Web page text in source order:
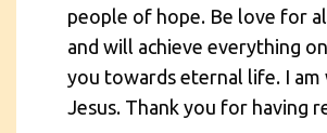
people of hope. Be love for
and will achieve everything
you towards eternal life. I
Jesus. Thank you for having